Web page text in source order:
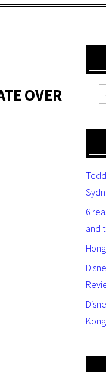
OVER
6
and